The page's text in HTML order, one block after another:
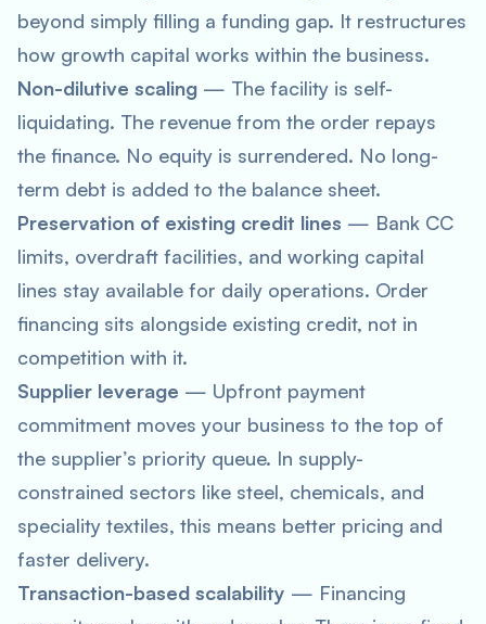
beyond simply filling a funding gap. It restructures
how growth capital works within the business.
Non-dilutive scaling — The facility is self-
liquidating. The revenue from the order repays
the finance. No equity is surrendered. No long-
term debt is added to the balance sheet.
Preservation of existing credit lines — Bank CC
limits, overdraft facilities, and working capital
lines stay available for daily operations. Order
financing sits alongside existing credit, not in
competition with it.
Supplier leverage — Upfront payment
commitment moves your business to the top of
the supplier’s priority queue. In supply-
constrained sectors like steel, chemicals, and
speciality textiles, this means better pricing and
faster delivery.
Transaction-based scalability — Financing